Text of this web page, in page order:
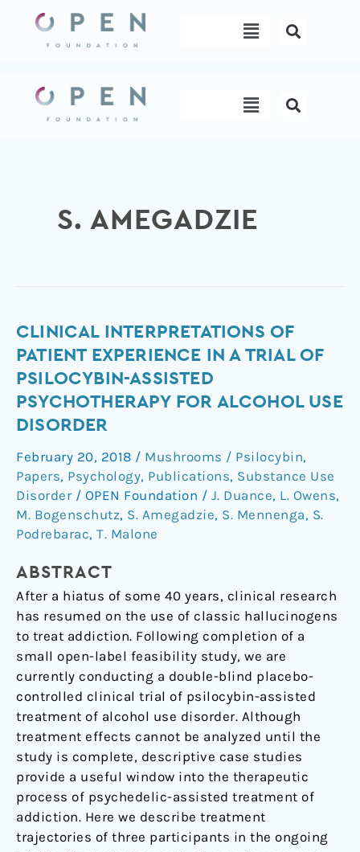
content
Menu
Menu
S. AMEGADZIE
CLINICAL INTERPRETATIONS OF
PATIENT EXPERIENCE IN A TRIAL OF
PSILOCYBIN-ASSISTED
PSYCHOTHERAPY FOR ALCOHOL USE
DISORDER
February 20, 2018 / Mushrooms / Psilocybin,
Papers, Psychology, Publications, Substance Use
Disorder / OPEN Foundation / J. Duance, L. Owens,
M. Bogenschutz, S. Amegadzie, S. Mennenga, S.
Podrebarac, T. Malone
ABSTRACT
After a hiatus of some 40 years, clinical research
has resumed on the use of classic hallucinogens
to treat addiction. Following completion of a
small open-label feasibility study, we are
currently conducting a double-blind placebo-
controlled clinical trial of psilocybin-assisted
treatment of alcohol use disorder. Although
treatment effects cannot be analyzed until the
study is complete, descriptive case studies
provide a useful window into the therapeutic
process of psychedelic-assisted treatment of
addiction. Here we describe treatment
trajectories of three participants in the ongoing
Clinical
interpretations
of
experience
in
a
trial
of
psilocybin-
assisted
for
alcohol
use
disorder